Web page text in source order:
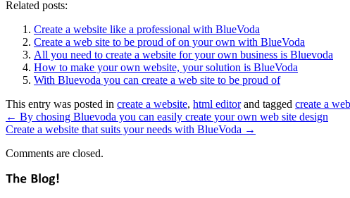
Related posts:
Create a website like a professional with BlueVoda
Create a web site to be proud of on your own with BlueVoda
All you need to create a website for your own business is Bluevoda
How to make your own website, your solution is BlueVoda
With Bluevoda you can create a web site to be proud of
This entry was posted in create a website, html editorand tagged create a
← By chosing Bluevoda you can easily create your own web site design
Create a website that suits your needs with BlueVoda →
Comments are closed.